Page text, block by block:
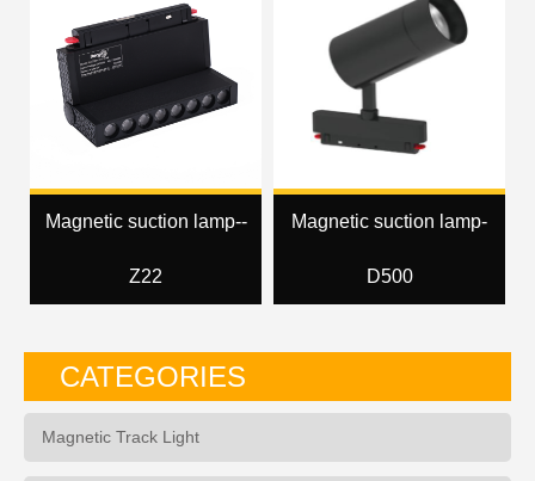
Magnetic suction lamp--
Z22
Magnetic suction lamp-
D500
CATEGORIES
Magnetic Track Light